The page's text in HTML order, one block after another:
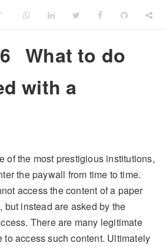
What to do
with a
of the most prestigious institutions,
the paywall from time to time.
access the content of a paper
but instead are asked by the
There are many legitimate
to access such content. Ultimately